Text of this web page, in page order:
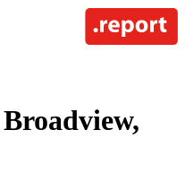
Broadview,